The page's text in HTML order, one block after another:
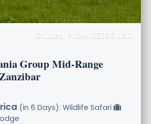
Guided Price: $2395 USD
Group Mid-Range
(in 6 Days): Wildlife Safari